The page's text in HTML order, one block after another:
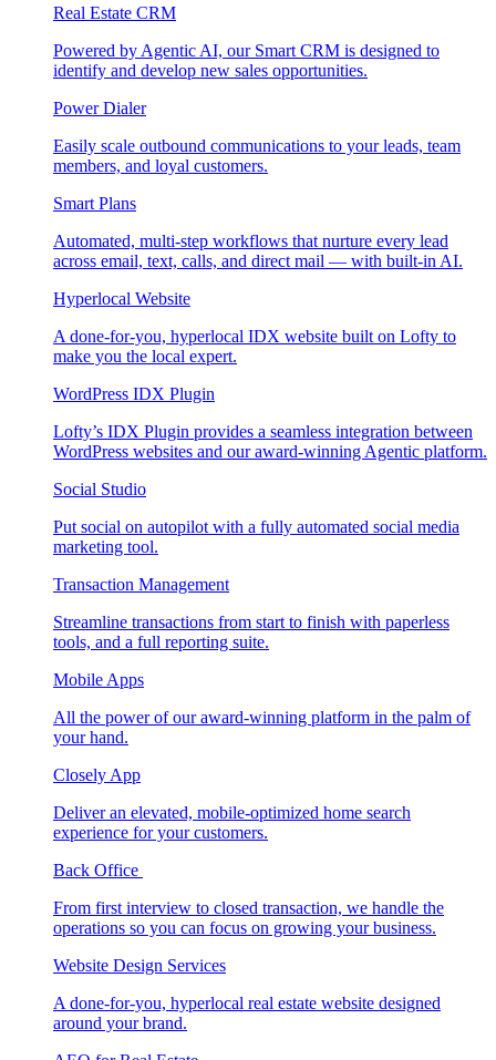
Real Estate CRM
Powered by Agentic AI, our Smart CRM is designed to
identify and develop new sales opportunities.
Power Dialer
Easily scale outbound communications to your leads, team
members, and loyal customers.
Smart Plans
Automated, multi-step workflows that nurture every lead
across email, text, calls, and direct mail — with built-in AI.
Hyperlocal Website
A done-for-you, hyperlocal IDX website built on Lofty to
make you the local expert.
WordPress IDX Plugin
Lofty’s IDX Plugin provides a seamless integration between
WordPress websites and our award-winning Agentic platform.
Social Studio
Put social on autopilot with a fully automated social media
marketing tool.
Transaction Management
Streamline transactions from start to finish with paperless
tools, and a full reporting suite.
Mobile Apps
All the power of our award-winning platform in the palm of
your hand.
Closely App
Deliver an elevated, mobile-optimized home search
experience for your customers.
Back Office
From first interview to closed transaction, we handle the
operations so you can focus on growing your business.
Website Design Services
A done-for-you, hyperlocal real estate website designed
around your brand.